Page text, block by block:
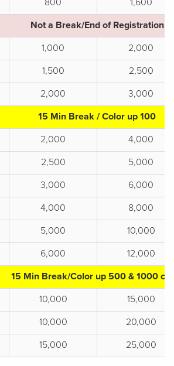
800
1,600
Not a Break/End of Registration
1,000
2,000
1,500
2,500
2,000
3,000
15 Min Break / Color up 100
2,000
4,000
2,500
5,000
3,000
6,000
4,000
8,000
5,000
10,000
6,000
12,000
15 Min Break/Color up 500 & 1000
10,000
15,000
10,000
20,000
15,000 25,000